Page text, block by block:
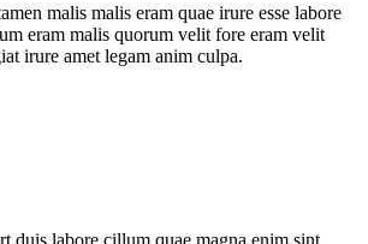
malis malis eram quae irure esse labore
eram malis quorum velit fore eram velit
irure amet legam anim culpa.
duis labore cillum quae magna enim sint